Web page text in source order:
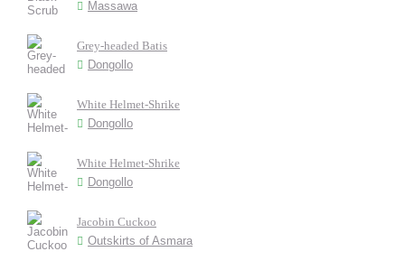
Massawa
Grey-headed Batis
Dongollo
White Helmet-Shrike
Dongollo
White Helmet-Shrike
Dongollo
Jacobin Cuckoo
Outskirts of Asmara